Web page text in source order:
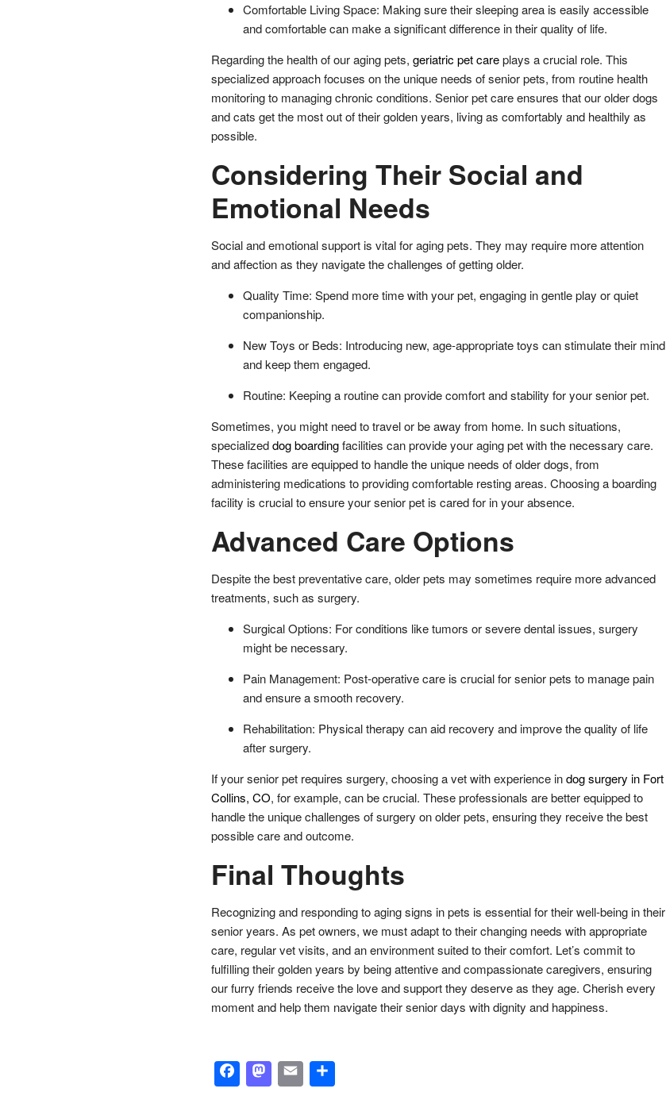
Comfortable Living Space: Making sure their sleeping area is easily accessible
and comfortable can make a significant difference in their quality of life.
Regarding the health of our aging pets, geriatric pet careplays a crucial role. This
specialized approach focuses on the unique needs of senior pets, from routine health
monitoring to managing chronic conditions. Senior pet care ensures that our older dogs
and cats get the most out of their golden years, living as comfortably and healthily as
possible.
Considering Their Social and
Emotional Needs
Social and emotional support is vital for aging pets. They may require more attention
and affection as they navigate the challenges of getting older.
Quality Time: Spend more time with your pet, engaging in gentle play or quiet
companionship.
New Toys or Beds: Introducing new, age-appropriate toys can stimulate their mind
and keep them engaged.
Routine: Keeping a routine can provide comfort and stability for your senior pet.
Sometimes, you might need to travel or be away from home. In such situations,
specializeddog boardingfacilities can provide your aging pet with the necessary care.
These facilities are equipped to handle the unique needs of older dogs, from
administering medications to providing comfortable resting areas. Choosing a boarding
facility is crucial to ensure your senior pet is cared for in your absence.
Advanced Care Options
Despite the best preventative care, older pets may sometimes require more advanced
treatments, such as surgery.
Surgical Options: For conditions like tumors or severe dental issues, surgery
might be necessary.
Pain Management: Post-operative care is crucial for senior pets to manage pain
and ensure a smooth recovery.
Rehabilitation: Physical therapy can aid recovery and improve the quality of life
after surgery.
If your senior pet requires surgery, choosing a vet with experience indog surgery in Fort
Collins, CO, for example, can be crucial. These professionals are better equipped to
handle the unique challenges of surgery on older pets, ensuring they receive the best
possible care and outcome.
Final Thoughts
Recognizing and responding to aging signs in pets is essential for their well-being in their
senior years. As pet owners, we must adapt to their changing needs with appropriate
care, regular vet visits, and an environment suited to their comfort. Let’s commit to
fulfilling their golden years by being attentive and compassionate caregivers, ensuring
our furry friends receive the love and support they deserve as they age. Cherish every
moment and help them navigate their senior days with dignity and happiness.
Facebook
Mastodon
EmailShare